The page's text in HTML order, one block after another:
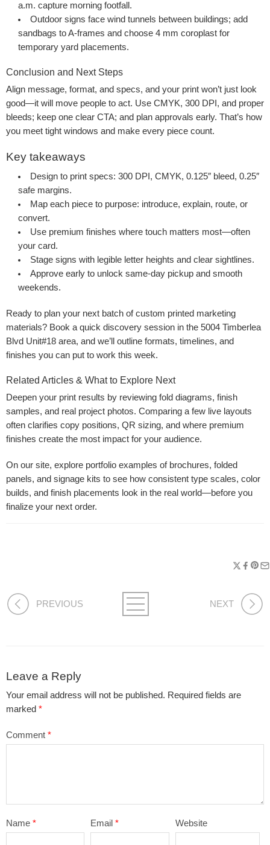
a.m. capture morning footfall.
Outdoor signs face wind tunnels between buildings; add
sandbags to A-frames and choose 4 mm coroplast for
temporary yard placements.
Conclusion and Next Steps
Align message, format, and specs, and your print won’t just look
good—it will move people to act. Use CMYK, 300 DPI, and proper
bleeds; keep one clear CTA; and plan approvals early. That’s how
you meet tight windows and make every piece count.
Key takeaways
Design to print specs: 300 DPI, CMYK, 0.125″ bleed, 0.25″
safe margins.
Map each piece to purpose: introduce, explain, route, or
convert.
Use premium finishes where touch matters most—often
your card.
Stage signs with legible letter heights and clear sightlines.
Approve early to unlock same-day pickup and smooth
weekends.
Ready to plan your next batch of custom printed marketing
materials? Book a quick discovery session in the 5004 Timberlea
Blvd Unit#18 area, and we’ll outline formats, timelines, and
finishes you can put to work this week.
Related Articles & What to Explore Next
Deepen your print results by reviewing fold diagrams, finish
samples, and real project photos. Comparing a few live layouts
often clarifies copy positions, QR sizing, and where premium
finishes create the most impact for your audience.
On our site, explore portfolio examples of brochures, folded
panels, and signage kits to see how consistent type scales, color
builds, and finish placements look in the real world—before you
finalize your next order.
PREVIOUS NEXT
Leave a Reply
Your email address will not be published. Required fields are
marked *
Comment *
Name * Email* Website